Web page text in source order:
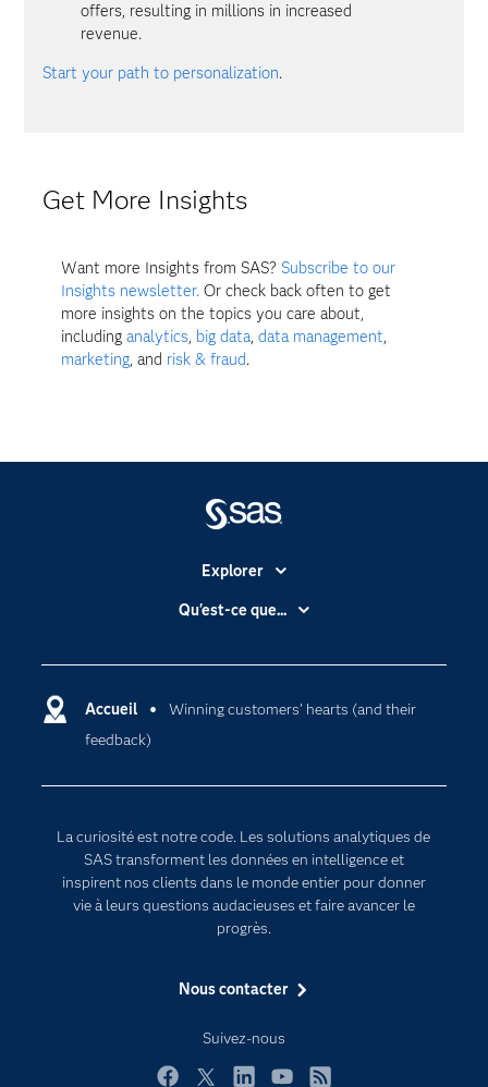
offers, resulting in millions in increased
revenue.
Start your path to personalization.
Get More Insights
Want more Insights from SAS? Subscribe to our
Insights newsletter. Or check back often to get
more insights on the topics you care about,
includinganalytics, big data,data management,
marketing, and risk & fraud.
Accueil
Winning customers’ hearts (and their
feedback)
La curiosité est notre code. Les solutions analytiques de
SAS transforment les données en intelligence et
inspirent nos clients dans le monde entier pour donner
vie à leurs questions audacieuses et faire avancer le
progrès.
Nous contacter
Suivez-nous
Explorer
Accessibilité
Carrières
Certifications
Pour les enseignants
Entreprise
Etudiants
My SAS
Pourquoi SAS ?
Produits
Qu'est-ce que...
Intelligence artificielle
L'analytique